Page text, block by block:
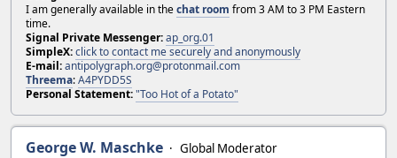
I am generally available in thechat room from 3 AM to 3 PM Eastern
time.
Signal Private Messenger:ap_org.01
SimpleX:click to contact me securely and anonymously
E-mail:antipolygraph.org@protonmail.com
Threema:A4PYDD5S
Personal Statement:"Too Hot of a Potato"
George W. Maschke
Global Moderator